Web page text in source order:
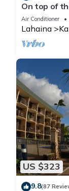
On top of
Views on
Air Conditioner
Lahaina
US $323
9.8(87